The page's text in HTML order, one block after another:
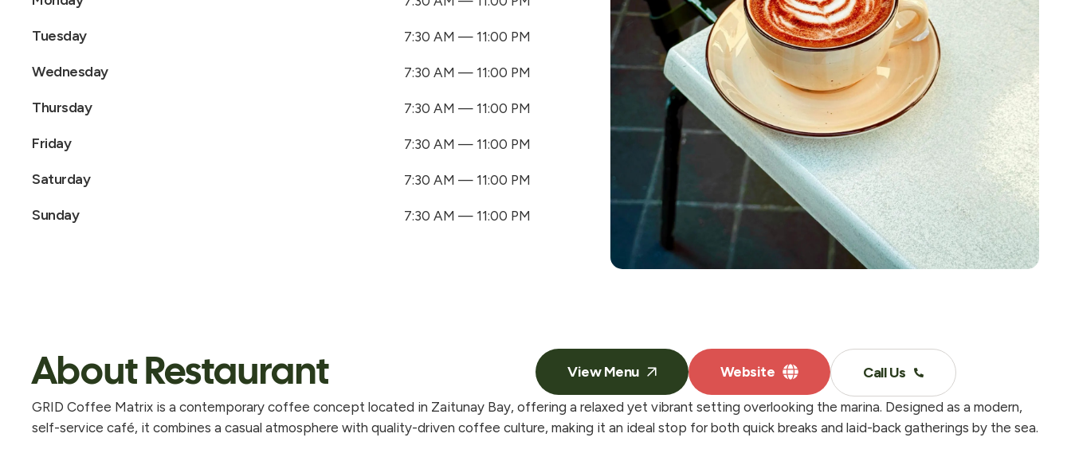
Tuesday 7:30 AM — 11:00 PM
Wednesday 7:30 AM — 11:00 PM
Thursday 7:30 AM — 11:00 PM
Friday 7:30 AM — 11:00 PM
Saturday 7:30 AM — 11:00 PM
Sunday 7:30 AM — 11:00 PM
About Restaurant View Menu Website Call Us
GRID Coffee Matrix is a contemporary coffee concept located in Zaitunay Bay, offering a relaxed yet vibrant setting overlooking the marina. Designed as a modern,
self-service café, it combines a casual atmosphere with quality-driven coffee culture, making it an ideal stop for both quick breaks and laid-back gatherings by the sea.